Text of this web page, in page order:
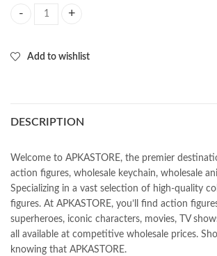
Add to wishlist
DESCRIPTION
Welcome to APKASTORE, the premier
action figures, wholesale keychain, wholesale
Specializing in a vast selection of high-quality
figures. At APKASTORE, you’ll find action
superheroes, iconic characters, movies, TV
all available at competitive wholesale prices.
knowing that APKASTORE.